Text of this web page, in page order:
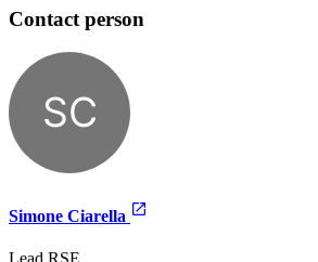
Contact person
SC
Simone Ciarella